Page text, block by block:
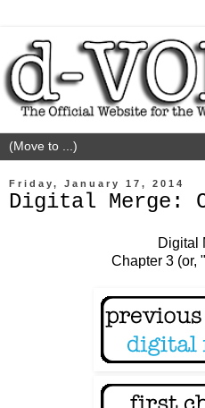
Friday, January 17, 2014
Digital Merge:
Digital
Chapter 3 (or,